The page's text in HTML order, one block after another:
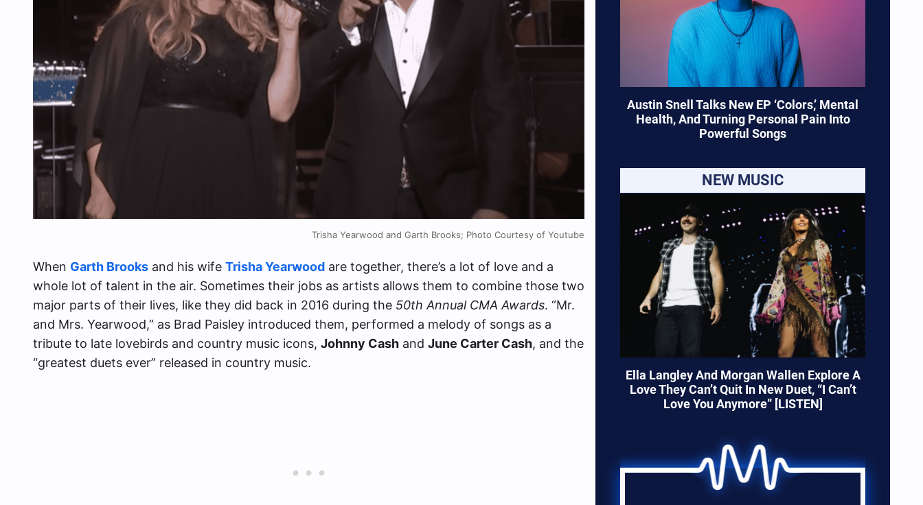
Trisha Yearwood and Garth Brooks; Photo Courtesy of Youtube
When Garth Brooks and his wife Trisha Yearwood are together, there’s a lot of love and a
whole lot of talent in the air. Sometimes their jobs as artists allows them to combine those two
major parts of their lives, like they did back in 2016 during the 50th Annual CMA Awards. “Mr.
and Mrs. Yearwood,” as Brad Paisley introduced them, performed a melody of songs as a
tribute to late lovebirds and country music icons, Johnny Cash and June Carter Cash, and the
“greatest duets ever” released in country music.
Austin Snell Talks New EP ‘Colors,’ Mental
Health, And Turning Personal Pain Into
Powerful Songs
NEW MUSIC
Ella Langley And Morgan Wallen Explore A
Love They Can’t Quit In New Duet, “I Can’t
Love You Anymore” [LISTEN]